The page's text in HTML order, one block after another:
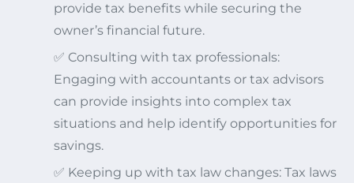
provide tax benefits while securing the
owner’s financial future.
✅ Consulting with tax professionals:
Engaging with accountants or tax advisors
can provide insights into complex tax
situations and help identify opportunities for
savings.
✅ Keeping up with tax law changes: Tax laws